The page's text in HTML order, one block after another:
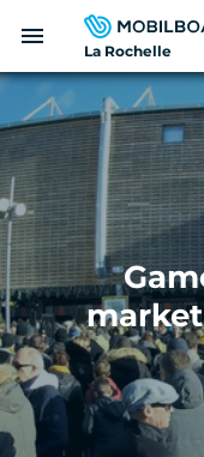
content
La Rochelle
menu